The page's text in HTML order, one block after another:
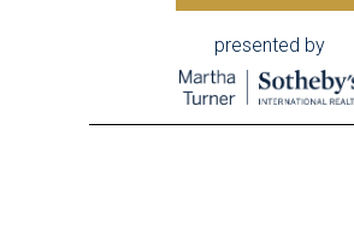
presented by